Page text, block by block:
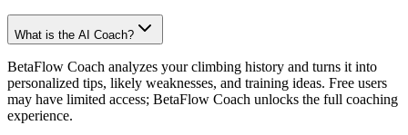
What is the AI Coach?
BetaFlow Coach analyzes your climbing history and turns it into
personalized tips, likely weaknesses, and training ideas. Free users
may have limited access; BetaFlow Coach unlocks the full coaching
experience.